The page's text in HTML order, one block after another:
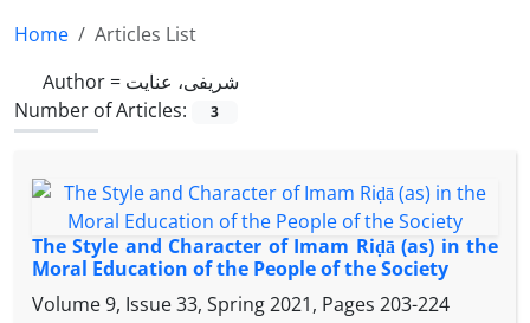
Home
Articles List
Author = شریفی، عنایت
Number of Articles:
3
The Style and Character of Imam Riḍā (as) in the
Moral Education of the People of the Society
Volume 9, Issue 33, Spring 2021, Pages 203-224